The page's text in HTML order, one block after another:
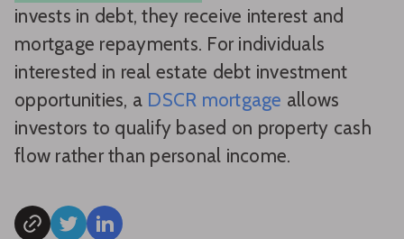
invests in debt, they receive interest and
mortgage repayments. For individuals
interested in real estate debt investment
opportunities, a DSCR mortgage allows
investors to qualify based on property cash
flow rather than personal income.